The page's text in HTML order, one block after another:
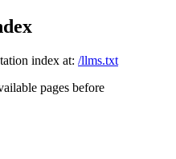
index at: /llms.txt
pages before